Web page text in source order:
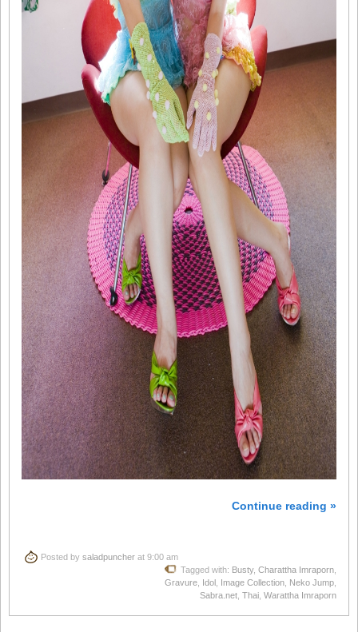
Continue reading »
Posted by saladpuncher at 9:00 am
Tagged with: Busty, Charattha Imraporn
Gravure Idol Image Collection Neko Jump
Sabra.net Thai Warattha Imraporn